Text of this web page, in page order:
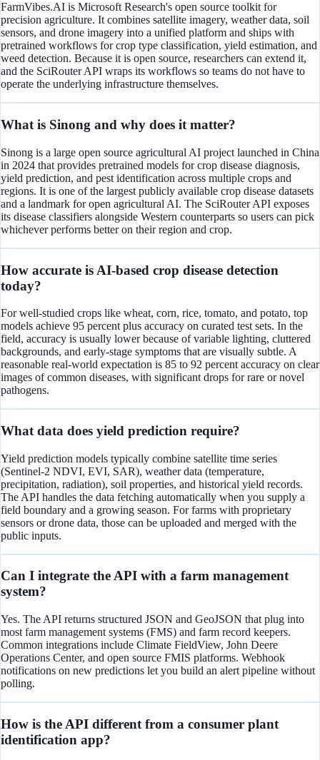
FarmVibes.AI is Microsoft Research's open source toolkit for
precision agriculture. It combines satellite imagery, weather data, soil
sensors, and drone imagery into a unified platform and ships with
pretrained workflows for crop type classification, yield estimation, and
weed detection. Because it is open source, researchers can extend it,
and the SciRouter API wraps its workflows so teams do not have to
operate the underlying infrastructure themselves.
What is Sinong and why does it matter?
Sinong is a large open source agricultural AI project launched in China
in 2024 that provides pretrained models for crop disease diagnosis,
yield prediction, and pest identification across multiple crops and
regions. It is one of the largest publicly available crop disease datasets
and a landmark for open agricultural AI. The SciRouter API exposes
its disease classifiers alongside Western counterparts so users can pick
whichever performs better on their region and crop.
How accurate is AI-based crop disease detection
today?
For well-studied crops like wheat, corn, rice, tomato, and potato, top
models achieve 95 percent plus accuracy on curated test sets. In the
field, accuracy is usually lower because of variable lighting, cluttered
backgrounds, and early-stage symptoms that are visually subtle. A
reasonable real-world expectation is 85 to 92 percent accuracy on clear
images of common diseases, with significant drops for rare or novel
pathogens.
What data does yield prediction require?
Yield prediction models typically combine satellite time series
(Sentinel-2 NDVI, EVI, SAR), weather data (temperature,
precipitation, radiation), soil properties, and historical yield records.
The API handles the data fetching automatically when you supply a
field boundary and a growing season. For farms with proprietary
sensors or drone data, those can be uploaded and merged with the
public inputs.
Can I integrate the API with a farm management
system?
Yes. The API returns structured JSON and GeoJSON that plug into
most farm management systems (FMS) and farm record keepers.
Common integrations include Climate FieldView, John Deere
Operations Center, and open source FMIS platforms. Webhook
notifications on new predictions let you build an alert pipeline without
polling.
How is the API different from a consumer plant
identification app?